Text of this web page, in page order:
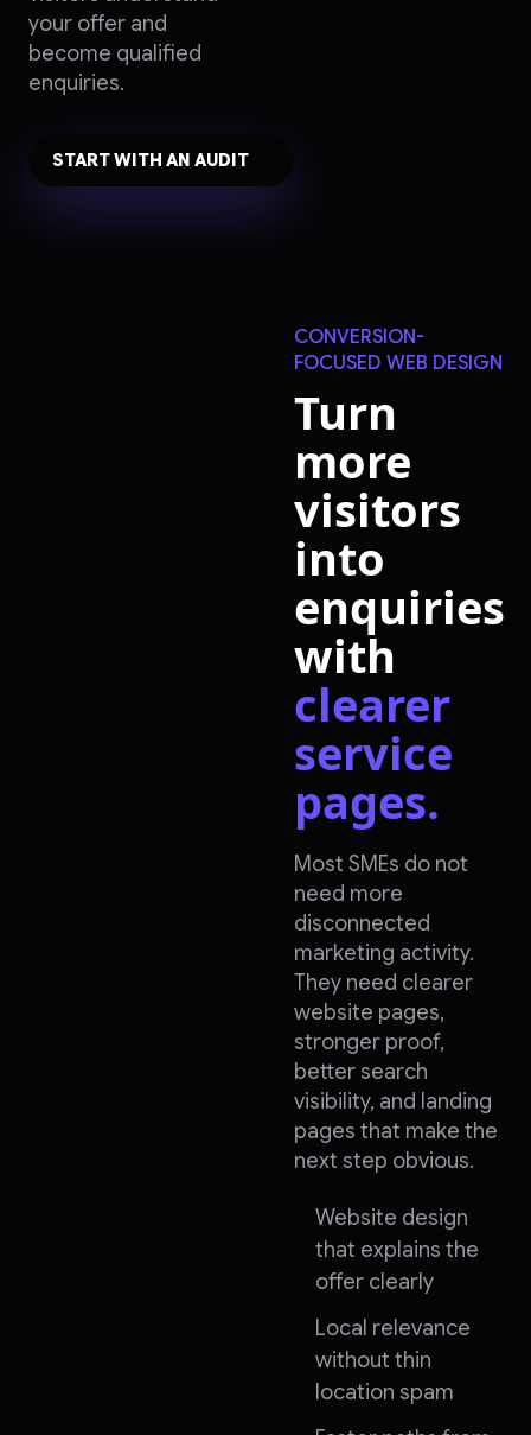
your offer and
become qualified
enquiries.
START WITH AN AUDIT
CONVERSION-
FOCUSED WEB DESIGN
Turn
more
visitors
into
enquiries
with
clearer
service
pages.
Most SMEs do not
need more
disconnected
marketing activity.
They need clearer
website pages,
stronger proof,
better search
visibility, and landing
pages that make the
next step obvious.
Website design
that explains the
offer clearly
Local relevance
without thin
location spam